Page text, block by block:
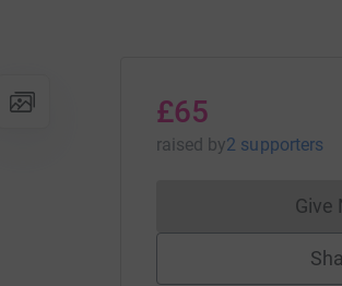
£65
raised by2 supporters
Give